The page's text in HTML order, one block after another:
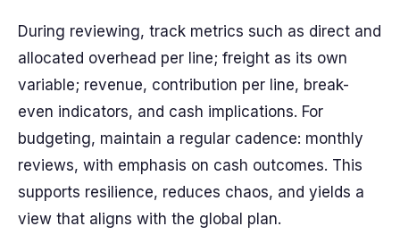
During reviewing, track metrics such as direct and
allocated overhead per line; freight as its own
variable; revenue, contribution per line, break-
even indicators, and cash implications. For
budgeting, maintain a regular cadence: monthly
reviews, with emphasis on cash outcomes. This
supports resilience, reduces chaos, and yields a
view that aligns with the global plan.